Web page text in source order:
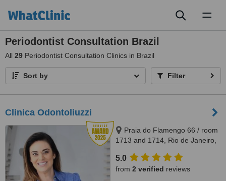
Periodontist Consultation Brazil
All 29 Periodontist Consultation Clinics in Brazil
Sort by Filter
Clinica Odontoliuzzi
Praia do Flamengo 66 / room
1713 and 1714, Rio de Janeiro,
5.0
from 2 verified reviews